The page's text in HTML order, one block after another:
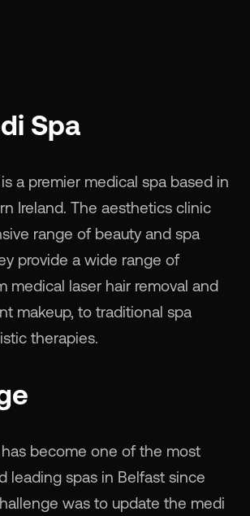
Spa
a premier medical spa based in
Ireland. The aesthetics clinic
range of beauty and spa
provide a wide range of
medical laser hair removal and
makeup, to traditional spa
therapies.
become one of the most
leading spas in Belfast since
was to update the medi